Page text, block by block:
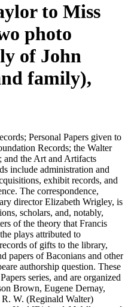
to Miss
photo
of John
family),
Personal Papers given to
Records; the Walter
and the Art and Artifacts
include administration and
exhibit records, and
The correspondence,
director Elizabeth Wrigley, is
scholars, and, notably,
of the theory that Francis
plays attributed to
of gifts to the library,
papers of Baconians and other
authorship question. These
series, and are organized
Brown, Eugene Dernay,
W. (Reginald Walter)